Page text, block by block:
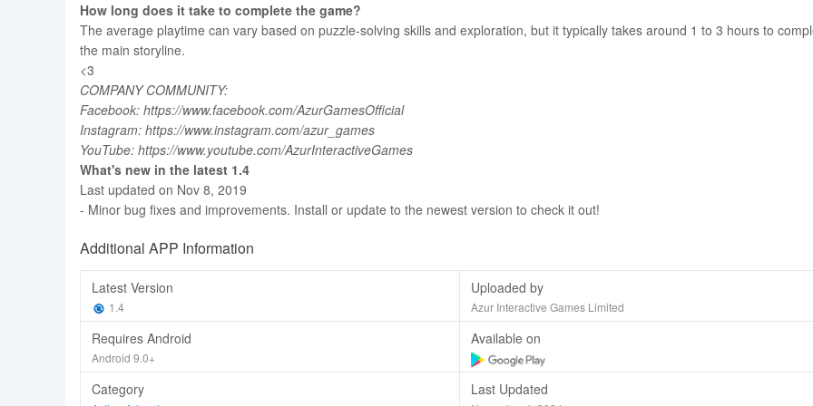
How long does it take to complete the game?
The average playtime can vary based on puzzle-solving skills and exploration, but it typically takes around 1 to 3 hours to
the main storyline.
<3
COMPANY COMMUNITY:
Facebook: https://www.facebook.com/AzurGamesOfficial
Instagram: https://www.instagram.com/azur_games
YouTube: https://www.youtube.com/AzurInteractiveGames
What's new in the latest 1.4
Last updated on Nov 8, 2019
- Minor bug fixes and improvements. Install or update to the newest version to check it out!
Additional APP Information
Latest Version
1.4
Uploaded by
Azur Interactive Games Limited
Requires Android
Android 9.0+
Available on
Category Last Updated